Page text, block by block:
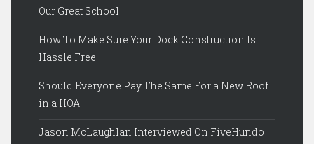
Our Great School
How To Make Sure Your Dock Construction Is
Hassle Free
Should Everyone Pay The Same For a New Roof
in a HOA
Jason McLaughlan Interviewed On FiveHundo